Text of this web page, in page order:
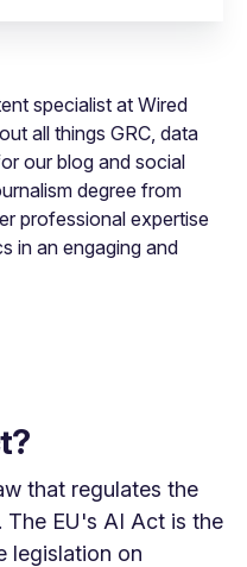
specialist at Wired
all things GRC, data
our blog and social
degree from
professional expertise
in an engaging and
that regulates the
The EU's AI Act is the
legislation on